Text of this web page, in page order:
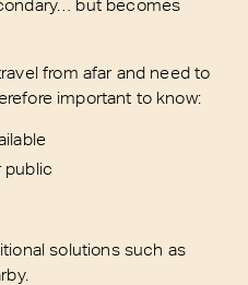
but becomes
from afar and need to
important to know:
public
solutions such as